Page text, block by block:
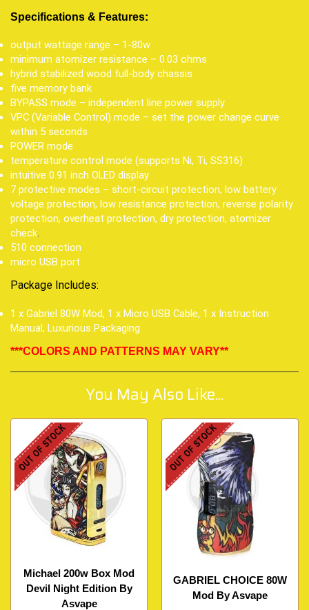
Specifications & Features:
output wattage range – 1-80w
minimum atomizer resistance – 0.03 ohms
hybrid stabilized wood full-body chassis
five memory bank
BYPASS mode – independent line power supply
VPC (Variable Control) mode – set the power change curve
within 5 seconds
POWER mode
temperature control mode (supports Ni, Ti, SS316)
intuitive 0.91 inch OLED display
7 protective modes – short-circuit protection, low battery
voltage protection, low resistance protection, reverse polarity
protection, overheat protection, dry protection, atomizer
check.
510 connection
micro USB port
Package Includes:
1 x Gabriel 80W Mod, 1 x Micro USB Cable, 1 x Instruction
Manual, Luxurious Packaging
***COLORS AND PATTERNS MAY VARY**
You May Also Like...
OUT OF STOCK
Michael 200w Box Mod
Devil Night Edition By
Asvape
OUT OF STOCK
GABRIEL CHOICE 80W
Mod By Asvape